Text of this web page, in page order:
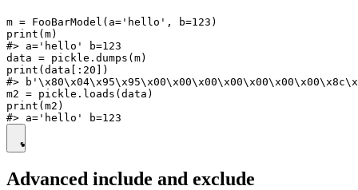
m = FooBarModel(a='hello', b=123)
print(m)
#> a='hello' b=123
data = pickle.dumps(m)
print(data[:20])
#>
m2 = pickle.loads(data)
print(m2)
Advanced include and exclude